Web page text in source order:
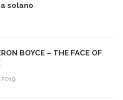
solano
BOYCE – THE FACE OF